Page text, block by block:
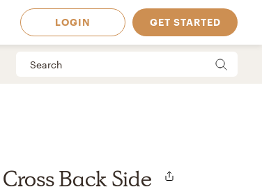
LOGIN GET STARTED
Back Side